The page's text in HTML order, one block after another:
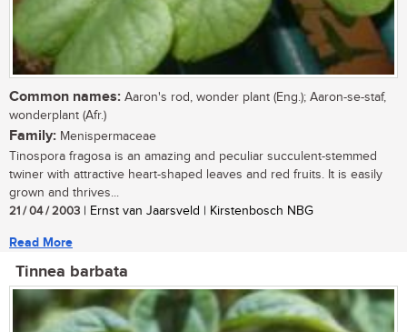
Common names: Aaron's rod, wonder plant (Eng.); Aaron-se-staf,
wonderplant (Afr.)
Family: Menispermaceae
Tinospora fragosa is an amazing and peculiar succulent-stemmed
twiner with attractive heart-shaped leaves and red fruits. It is easily
grown and thrives...
21 / 04 / 2003 | Ernst van Jaarsveld | Kirstenbosch NBG
Read More
Tinnea barbata